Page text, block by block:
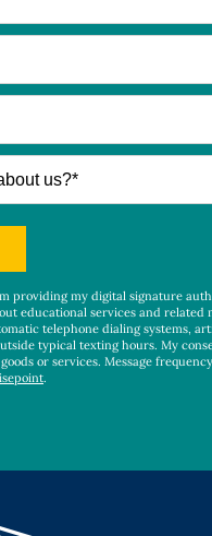
SUBMITTING FORM
providing my digital signature
educational services and
telephone dialing systems,
typical texting hours. My
or services. Message
.